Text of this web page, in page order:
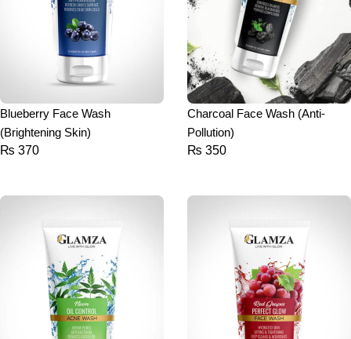
Blueberry Face Wash
(Brightening Skin)
₨ 370
Charcoal Face Wash (Anti-
Pollution)
₨ 350